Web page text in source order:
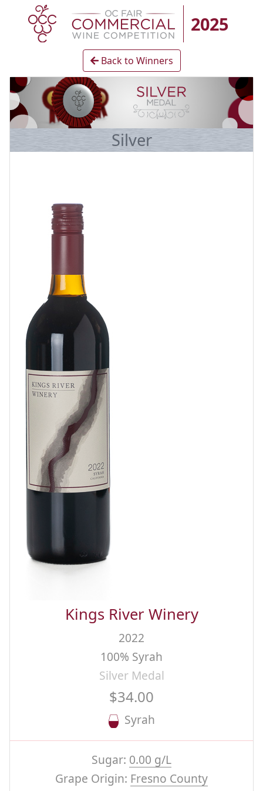
2025
Back to Winners
Silver
Kings River Winery
2022
100% Syrah
Silver Medal
$34.00
Syrah
Sugar: 0.00 g/L
Grape Origin: Fresno County